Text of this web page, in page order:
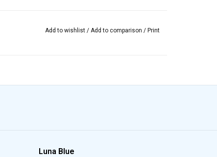
Add to wishlist / Add to comparison / Print
Luna Blue